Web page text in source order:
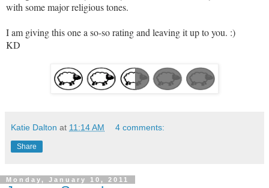
with some major religious tones.
I am giving this one a so-so rating and leaving it up to you. :)
KD
Katie Dalton at 11:14 AM 4 comments:
Share
Monday, January 10, 2011